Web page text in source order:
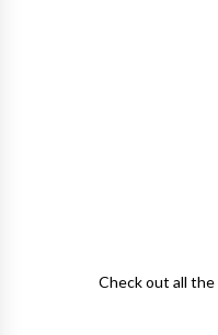
Check out all the